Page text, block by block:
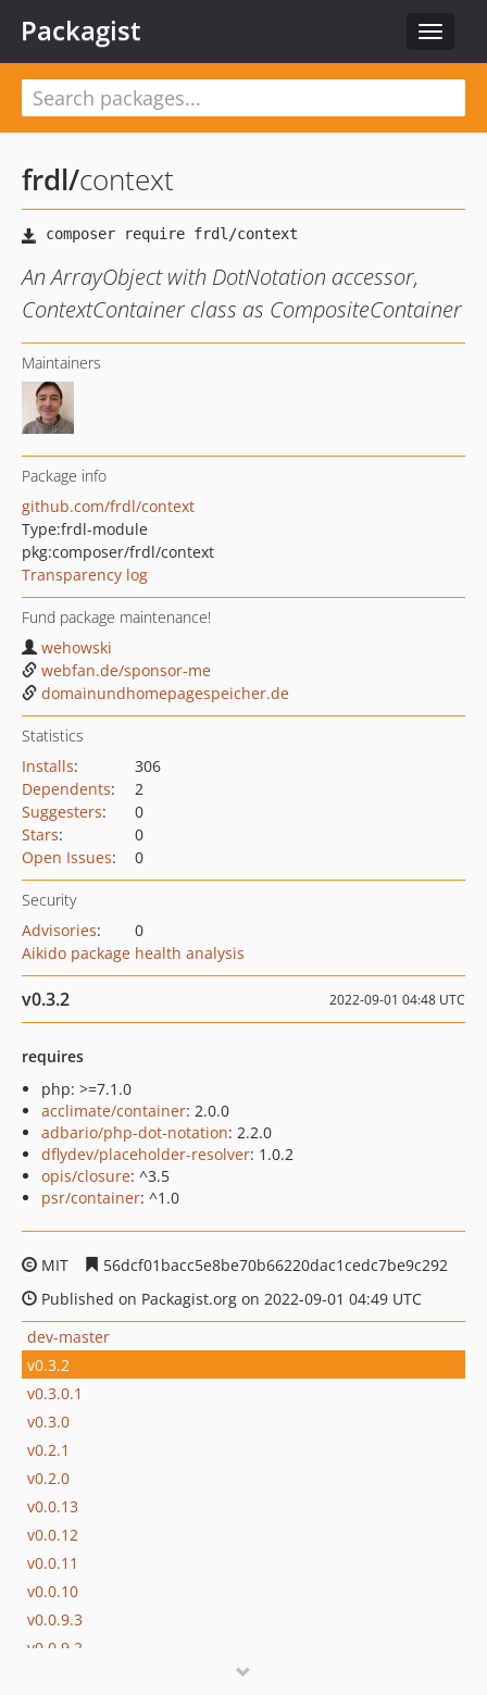
Toggle
Packagist
frdl/context
An ArrayObject with DotNotation accessor,
ContextContainer class as CompositeContainer
Maintainers
Package info
github.com/frdl/context
Type:frdl-module
pkg:composer/frdl/context
Transparency log
Fund package maintenance!
wehowski
webfan.de/sponsor-me
domainundhomepagespeicher.de
Statistics
Installs:
306
Dependents:
2
Suggesters:
0
Stars:
0
Open Issues: 0
Security
Advisories:
0
Aikido package health analysis
v0.3.2 2022-09-01 04:48 UTC
requires
php: >=7.1.0
acclimate/container: 2.0.0
adbario/php-dot-notation: 2.2.0
dflydev/placeholder-resolver: 1.0.2
opis/closure: ^3.5
psr/container: ^1.0
MIT
56dcf01bacc5e8be70b66220dac1cedc7be9c292
Published on Packagist.org on 2022-09-01 04:49 UTC
dev-master
v0.3.2
v0.3.0.1
v0.3.0
v0.2.1
v0.2.0
v0.0.13
v0.0.12
v0.0.11
v0.0.10
v0.0.9.3
v0.0.9.2